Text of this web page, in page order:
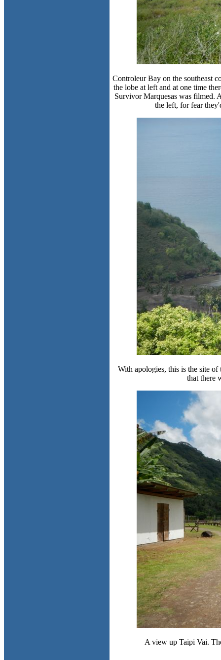
Controleur Bay on the southeast
the lobe at left and at one time
Survivor Marquesas was filmed.
the left, for fear
With apologies, this is the site
that there
A view up Taipi Vai.